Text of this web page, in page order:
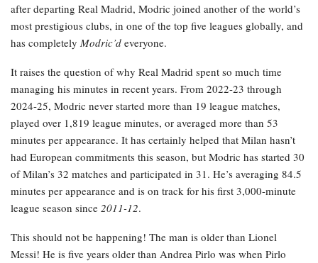
after departing Real Madrid, Modric joined another of the world’s
most prestigious clubs, in one of the top five leagues globally, and
has completely Modric’d everyone.
It raises the question of why Real Madrid spent so much time
managing his minutes in recent years. From 2022-23 through
2024-25, Modric never started more than 19 league matches,
played over 1,819 league minutes, or averaged more than 53
minutes per appearance. It has certainly helped that Milan hasn’t
had European commitments this season, but Modric has started 30
of Milan’s 32 matches and participated in 31. He’s averaging 84.5
minutes per appearance and is on track for his first 3,000-minute
league season since 2011-12.
This should not be happening! The man is older than Lionel
Messi! He is five years older than Andrea Pirlo was when Pirlo